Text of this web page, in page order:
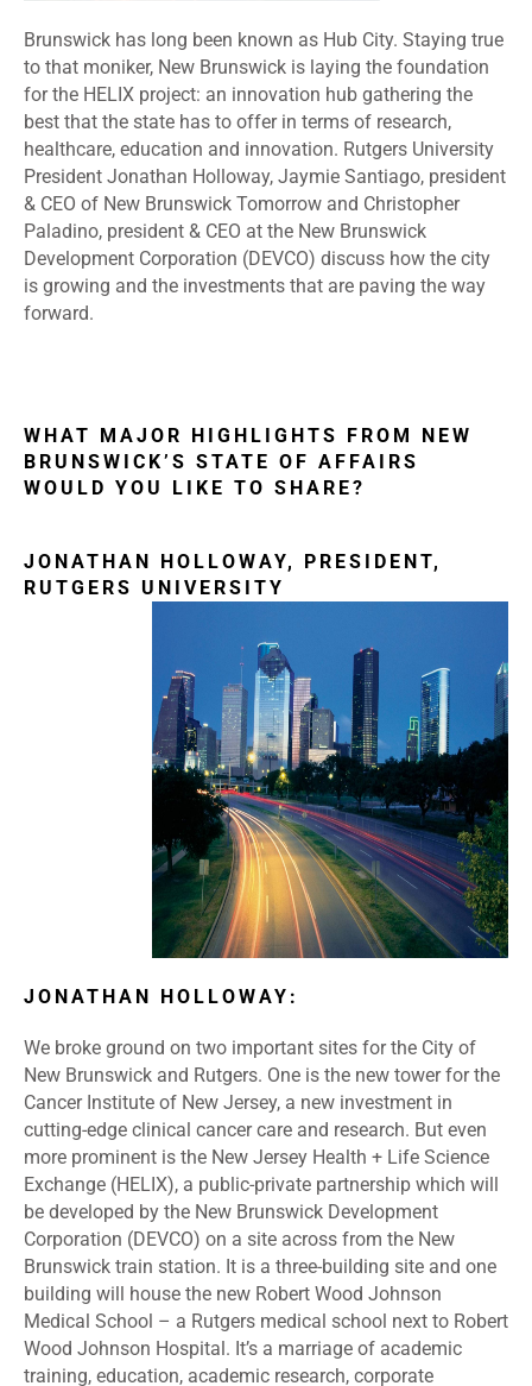
Brunswick has long been known as Hub City. Staying true
to that moniker, New Brunswick is laying the foundation
for the HELIX project: an innovation hub gathering the
best that the state has to offer in terms of research,
healthcare, education and innovation. Rutgers University
President Jonathan Holloway, Jaymie Santiago, president
& CEO of New Brunswick Tomorrow and Christopher
Paladino, president & CEO at the New Brunswick
Development Corporation (DEVCO) discuss how the city
is growing and the investments that are paving the way
forward.
WHAT MAJOR HIGHLIGHTS FROM NEW
BRUNSWICK’S STATE OF AFFAIRS
WOULD YOU LIKE TO SHARE?
JONATHAN HOLLOWAY, PRESIDENT,
RUTGERS UNIVERSITY
JONATHAN HOLLOWAY:
We broke ground on two important sites for the City of
New Brunswick and Rutgers. One is the new tower for the
Cancer Institute of New Jersey, a new investment in
cutting-edge clinical cancer care and research. But even
more prominent is the New Jersey Health + Life Science
Exchange (HELIX), a public-private partnership which will
be developed by the New Brunswick Development
Corporation (DEVCO) on a site across from the New
Brunswick train station. It is a three-building site and one
building will house the new Robert Wood Johnson
Medical School – a Rutgers medical school next to Robert
Wood Johnson Hospital. It’s a marriage of academic
training, education, academic research, corporate